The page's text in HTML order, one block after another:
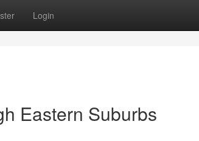
Login
Eastern Suburbs